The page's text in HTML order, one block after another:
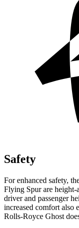
Safety
For enhanced safety,
Flying Spur are height-
driver and passenger
increased comfort also
Rolls-Royce Ghost